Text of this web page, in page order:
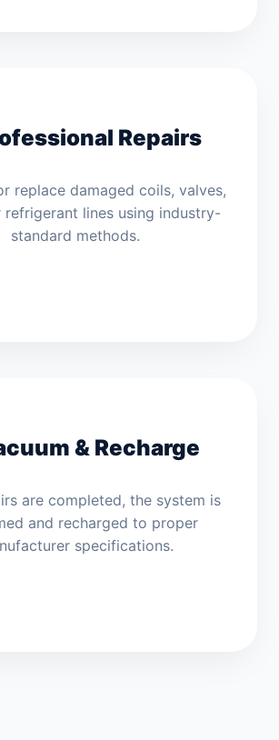
Repairs
replace damaged coils, valves,
lines using industry-
standard methods.
& Recharge
are completed, the system is
and recharged to proper
specifications.